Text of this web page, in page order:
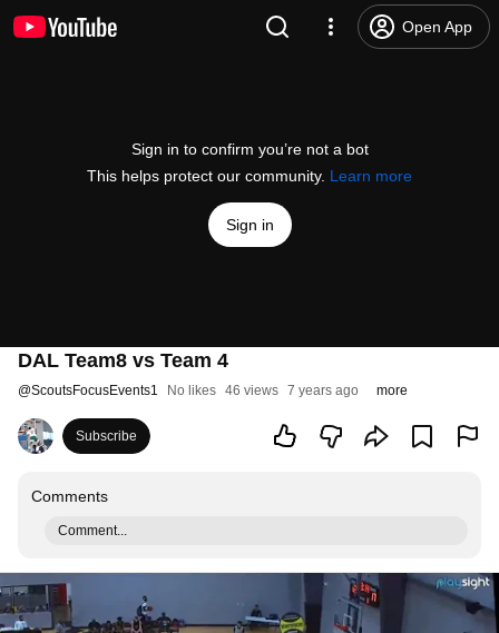
Open App
Sign in to confirm you’re not a bot
This helps protect our community. Learn more
Sign in
DAL Team8 vs Team 4
@ScoutsFocusEvents1 No likes 46 views 7 years ago more
Subscribe
Comments
Comment...